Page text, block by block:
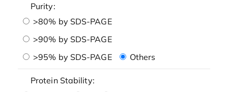
Purity:
>80% by SDS-PAGE
>90% by SDS-PAGE
>95% by SDS-PAGE
Others
Protein Stability: